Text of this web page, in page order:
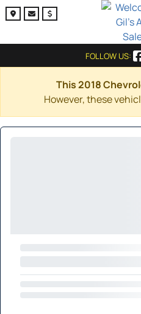
FOLLOW US:
This 2018
However, these